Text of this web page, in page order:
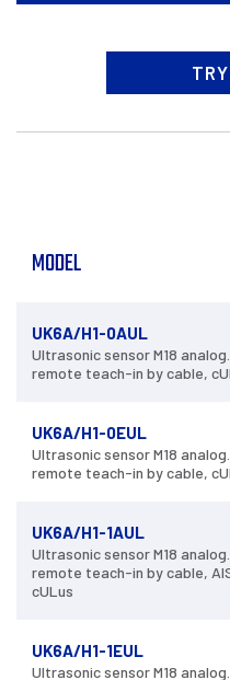
MODEL
UK6A/H1-0AUL
Ultrasonic sensor M18
remote teach-in by cable,
UK6A/H1-0EUL
Ultrasonic sensor M18
remote teach-in by cable,
UK6A/H1-1AUL
Ultrasonic sensor M18
remote teach-in by cable,
cULus
UK6A/H1-1EUL
Ultrasonic sensor M18